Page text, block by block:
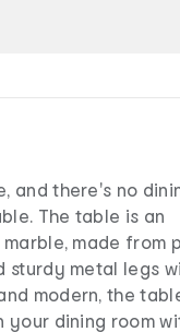
and there's no
The table is an
made from
sturdy metal legs
modern, the
your dining room